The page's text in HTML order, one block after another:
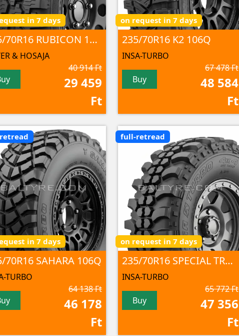
in 7 days
235/70R16 RUBICON 113/111 R
& HOSAJA
40 914 Ft
29 459
Ft
on request in 7 days
235/70R16 K2 106Q
INSA-TURBO
Buy
67 478 Ft
48 584
Ft
in 7 days
70R16 SAHARA 106Q
TURBO
64 138 Ft
46 178
Ft
full-retread
on request in 7 days
235/70R16 SPECIAL TRUCK 2 106Q
INSA-TURBO
Buy
65 772 Ft
47 356
Ft